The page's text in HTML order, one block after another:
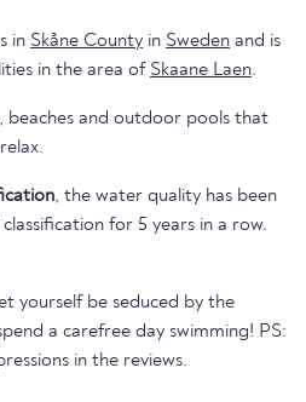
in Skåne County in Sweden and is
in the area of Skaane Laen.
beaches and outdoor pools that
, the water quality has been
classification for 5 years in a row.
yourself be seduced by the
a carefree day swimming! PS:
in the reviews.